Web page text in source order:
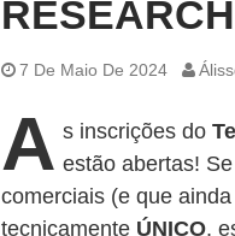
7 De Maio De 2024
A s inscrições do
estão abertas!
comerciais (e que
tecnicamente ÚNICO,